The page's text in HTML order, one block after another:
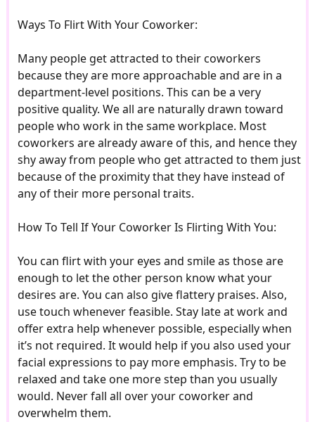
Ways To Flirt With Your Coworker:
Many people get attracted to their coworkers
because they are more approachable and are in a
department-level positions. This can be a very
positive quality. We all are naturally drawn toward
people who work in the same workplace. Most
coworkers are already aware of this, and hence they
shy away from people who get attracted to them just
because of the proximity that they have instead of
any of their more personal traits.
How To Tell If Your Coworker Is Flirting With You:
You can flirt with your eyes and smile as those are
enough to let the other person know what your
desires are. You can also give flattery praises. Also,
use touch whenever feasible. Stay late at work and
offer extra help whenever possible, especially when
it’s not required. It would help if you also used your
facial expressions to pay more emphasis. Try to be
relaxed and take one more step than you usually
would. Never fall all over your coworker and
overwhelm them.